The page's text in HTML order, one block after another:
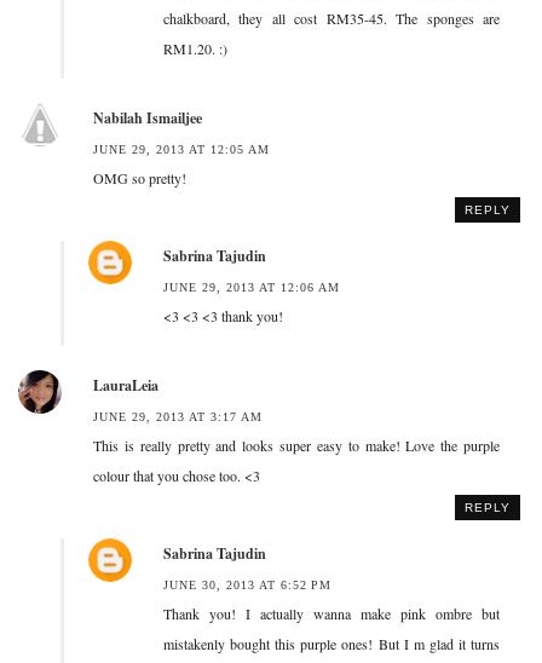
chalkboard, they all cost RM35-45. The sponges are
RM1.20. :)
Nabilah Ismailjee
JUNE 29, 2013 AT 12:05 AM
OMG so pretty!
REPLY
Sabrina Tajudin
JUNE 29, 2013 AT 12:06 AM
<3 <3 <3 thank you!
LauraLeia
JUNE 29, 2013 AT 3:17 AM
This is really pretty and looks super easy to make! Love the purple
colour that you chose too. <3
REPLY
Sabrina Tajudin
JUNE 30, 2013 AT 6:52 PM
Thank you! I actually wanna make pink ombre but
mistakenly bought this purple ones! But I m glad it turns